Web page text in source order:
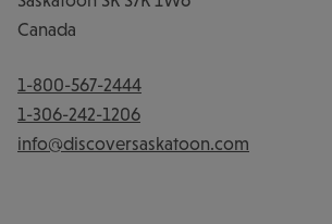
Canada
1-800-567-2444
1-306-242-1206
info@discoversaskatoon.com